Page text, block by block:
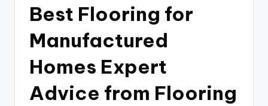
Best Flooring for
Manufactured
Homes Expert
Advice from Flooring